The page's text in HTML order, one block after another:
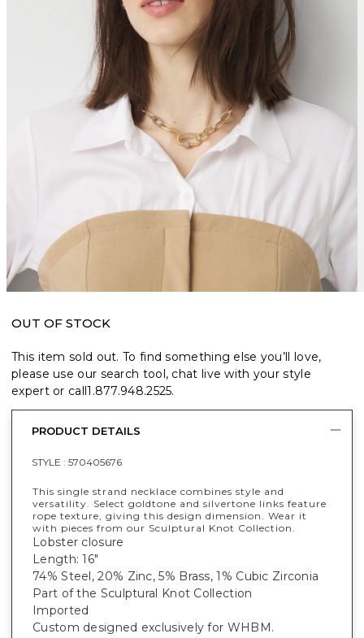
OUT OF STOCK
This item sold out. To find something else you’ll love,
please use our search tool, chat live with your style
expert or call1.877.948.2525.
PRODUCT DETAILS
STYLE : 570405676
This single strand necklace combines style and
versatility. Select goldtone and silvertone links feature
rope texture, giving this design dimension. Wear it
with pieces from our Sculptural Knot Collection.
Lobster closure
Length: 16"
74% Steel, 20% Zinc, 5% Brass, 1% Cubic Zirconia
Part of the Sculptural Knot Collection
Imported
Custom designed exclusively for WHBM.